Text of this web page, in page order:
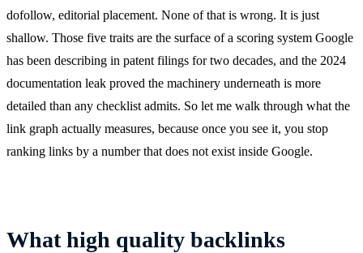
dofollow, editorial placement. None of that is wrong. It is just
shallow. Those five traits are the surface of a scoring system Google
has been describing in patent filings for two decades, and the 2024
documentation leak proved the machinery underneath is more
detailed than any checklist admits. So let me walk through what the
link graph actually measures, because once you see it, you stop
ranking links by a number that does not exist inside Google.
What high quality backlinks